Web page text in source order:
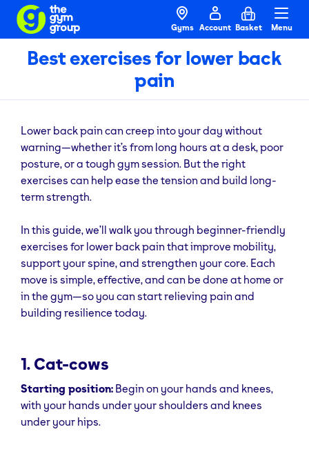
Gyms Account Basket Menu
Best exercises for lower back
pain
Lower back pain can creep into your day without
warning—whether it’s from long hours at a desk, poor
posture, or a tough gym session. But the right
exercises can help ease the tension and build long-
term strength.
In this guide, we’ll walk you through beginner-friendly
exercises for lower back pain that improve mobility,
support your spine, and strengthen your core. Each
move is simple, effective, and can be done at home or
in the gym—so you can start relieving pain and
building resilience today.
1. Cat-cows
Starting position: Begin on your hands and knees,
with your hands under your shoulders and knees
under your hips.